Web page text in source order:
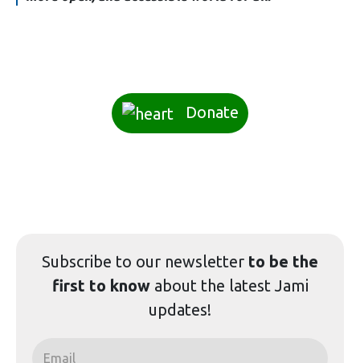
Donate
Subscribe to our newsletter to be the
first to knowabout the latest Jami
updates!